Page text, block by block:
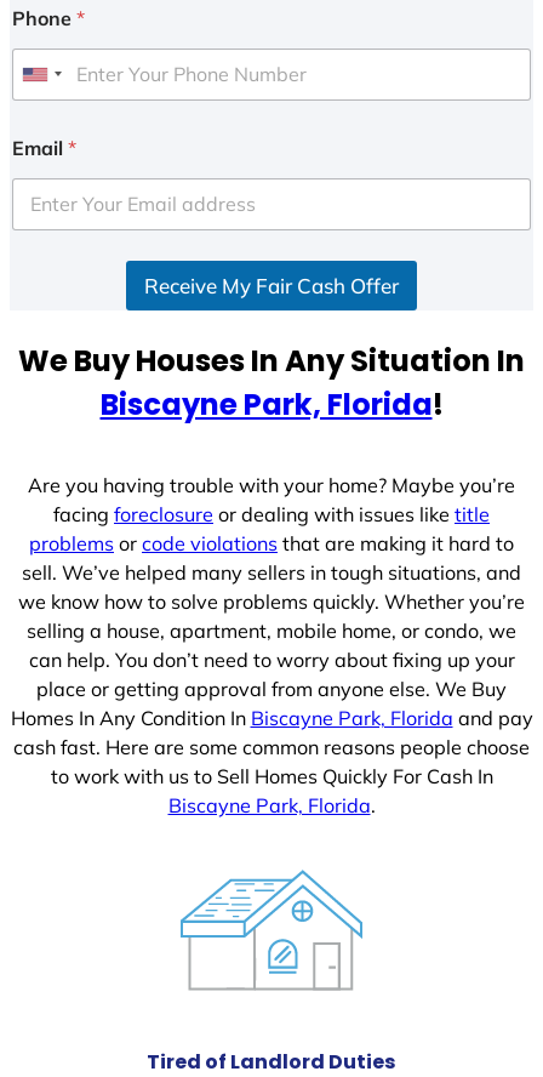
Phone *
U
i
e
d
e
Email *
Receive My Fair Cash Offer
We Buy Houses In Any Situation In
Biscayne Park, Florida!
Are you having trouble with your home? Maybe you’re
facing foreclosure or dealing with issues like title
problems or code violations that are making it hard to
sell. We’ve helped many sellers in tough situations, and
we know how to solve problems quickly. Whether you’re
selling a house, apartment, mobile home, or condo, we
can help. You don’t need to worry about fixing up your
place or getting approval from anyone else. We Buy
Homes In Any Condition In Biscayne Park, Florida and pay
cash fast. Here are some common reasons people choose
to work with us to Sell Homes Quickly For Cash In
Biscayne Park, Florida.
Tired of Landlord Duties